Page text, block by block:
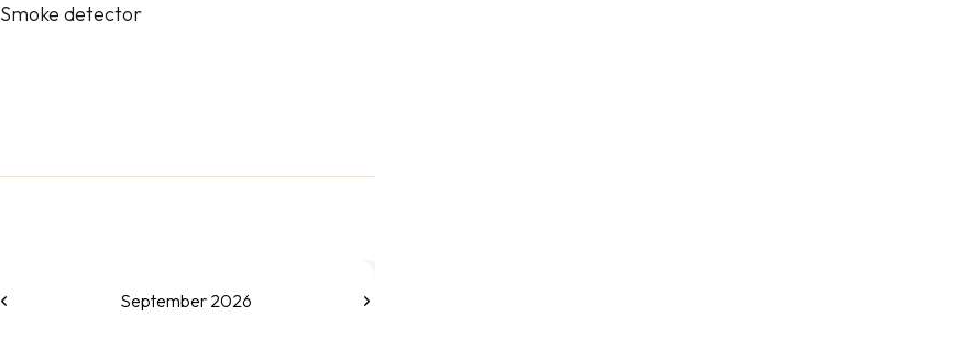
Smoke detector
September 2026